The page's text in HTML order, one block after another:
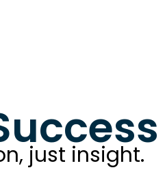
just insight.